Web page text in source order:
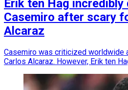
Erik ten Hag incredibly
Casemiro after scary
Alcaraz
Casemiro was criticized worldwide
Carlos Alcaraz. However, Erik ten